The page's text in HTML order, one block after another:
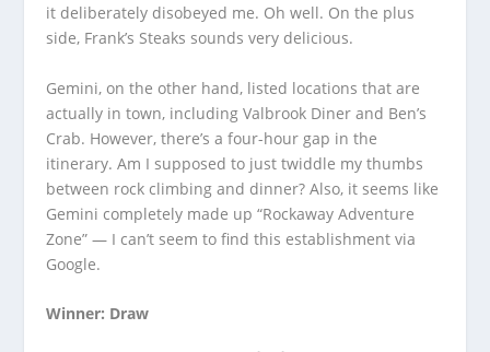
it deliberately disobeyed me. Oh well. On the plus
side, Frank’s Steaks sounds very delicious.
Gemini, on the other hand, listed locations that are
actually in town, including Valbrook Diner and Ben’s
Crab. However, there’s a four-hour gap in the
itinerary. Am I supposed to just twiddle my thumbs
between rock climbing and dinner? Also, it seems like
Gemini completely made up “Rockaway Adventure
Zone” — I can’t seem to find this establishment via
Google.
Winner: Draw